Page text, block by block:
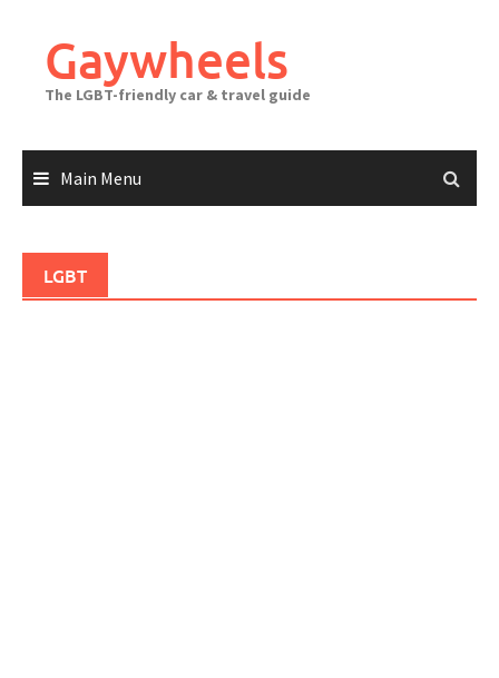
contentGaywheels
The LGBT-friendly car & travel guide
Main Menu
LGBT